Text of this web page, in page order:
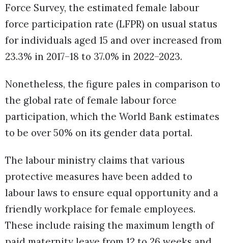
Force Survey, the estimated female labour
force participation rate (LFPR) on usual status
for individuals aged 15 and over increased from
23.3% in 2017–18 to 37.0% in 2022–2023.
Nonetheless, the figure pales in comparison to
the global rate of female labour force
participation, which the World Bank estimates
to be over 50% on its gender data portal.
The labour ministry claims that various
protective measures have been added to
labour laws to ensure equal opportunity and a
friendly workplace for female employees.
These include raising the maximum length of